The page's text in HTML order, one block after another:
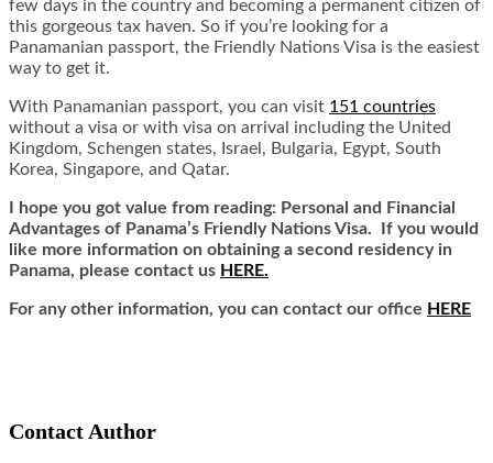
few days in the country and becoming a permanent citizen of
this gorgeous tax haven. So if you’re looking for a
Panamanian passport, the Friendly Nations Visa is the easiest
way to get it.
With Panamanian passport, you can visit 151 countries
without a visa or with visa on arrival including the United
Kingdom, Schengen states, Israel, Bulgaria, Egypt, South
Korea, Singapore, and Qatar.
I hope you got value from reading: Personal and Financial
Advantages of Panama’s Friendly Nations Visa. If you would
like more information on obtaining a second residency in
Panama, please contact us HERE.
For any other information, you can contact our office HERE
Contact Author